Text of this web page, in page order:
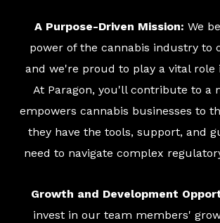
A Purpose-Driven Mission: We
power of the cannabis industry to
and we're proud to play a vital role
At Paragon, you'll contribute to a
empowers cannabis businesses to
they have the tools, support, and
need to navigate complex
Growth and Development
invest in our team members'